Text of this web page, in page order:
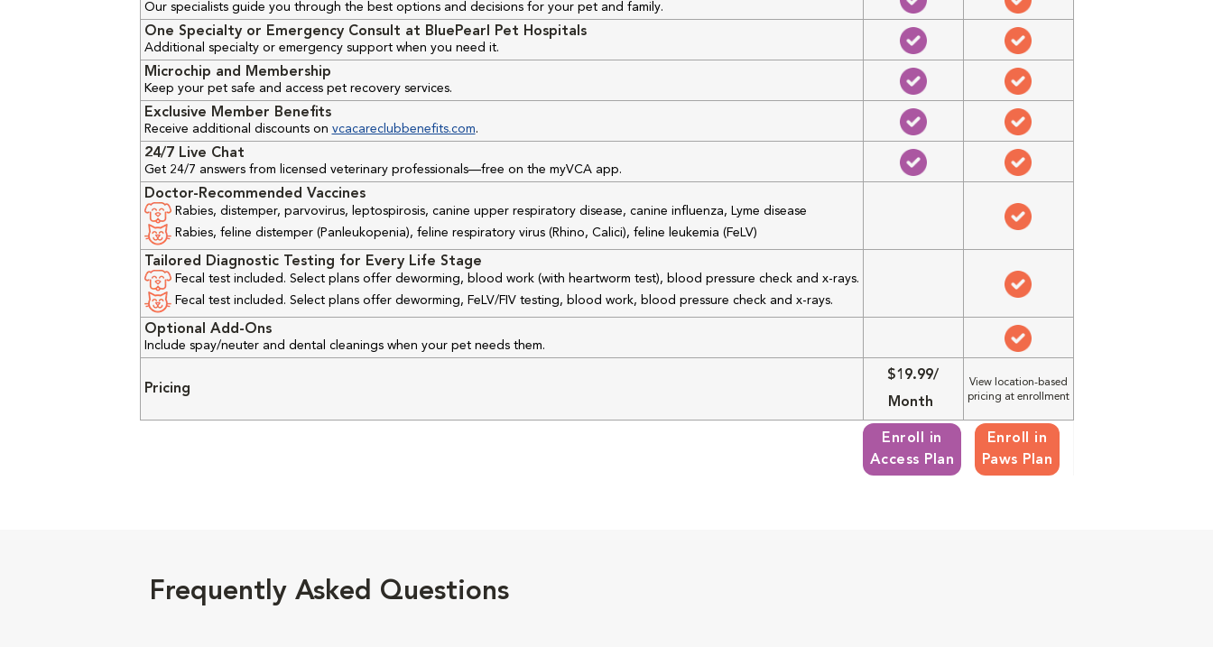
Our specialists guide you through the best options and decisions for your pet and family.
One Specialty or Emergency Consult at BluePearl Pet Hospitals
Additional specialty or emergency support when you need it.
Microchip and Membership
Keep your pet safe and access pet recovery services.
Exclusive Member Benefits
Receive additional discounts on vcacareclubbenefits.com.
24/7 Live Chat
Get 24/7 answers from licensed veterinary professionals—free on the myVCA app.
Doctor-Recommended Vaccines
Rabies, distemper, parvovirus, leptospirosis, canine upper respiratory disease, canine influenza, Lyme disease
Rabies, feline distemper (Panleukopenia), feline respiratory virus (Rhino, Calici), feline leukemia (FeLV)
Tailored Diagnostic Testing for Every Life Stage
Fecal test included. Select plans offer deworming, blood work (with heartworm test), blood pressure check and x-rays.
Fecal test included. Select plans offer deworming, FeLV/FIV testing, blood work, blood pressure check and x-rays.
Optional Add-Ons
Include spay/neuter and dental cleanings when your pet needs them.
Pricing
$19.99/
Month
View location-based
pricing at enrollment
Enroll in
Access Plan
Enroll in
Paws Plan
Frequently Asked Questions